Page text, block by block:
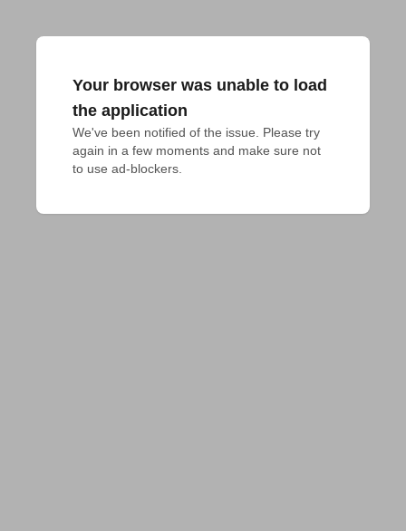
Your browser was unable to load
the application
We've been notified of the issue. Please try
again in a few moments and make sure not
to use ad-blockers.